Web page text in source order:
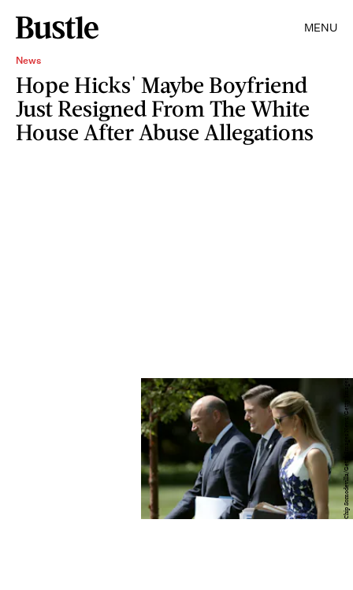
MENU
News
Hope Hicks' Maybe Boyfriend
Just Resigned From The White
House After Abuse Allegations
Chip Somodevilla/Getty Images News/Getty Images